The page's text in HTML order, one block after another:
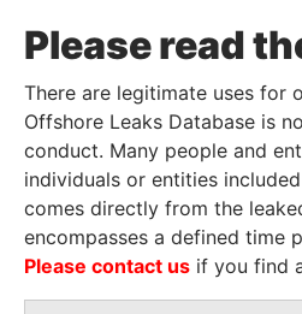
Please read
There are legitimate uses for
Offshore Leaks Database is
conduct. Many people and
individuals or entities
comes directly from the
encompasses a defined time
Please contact us if you find